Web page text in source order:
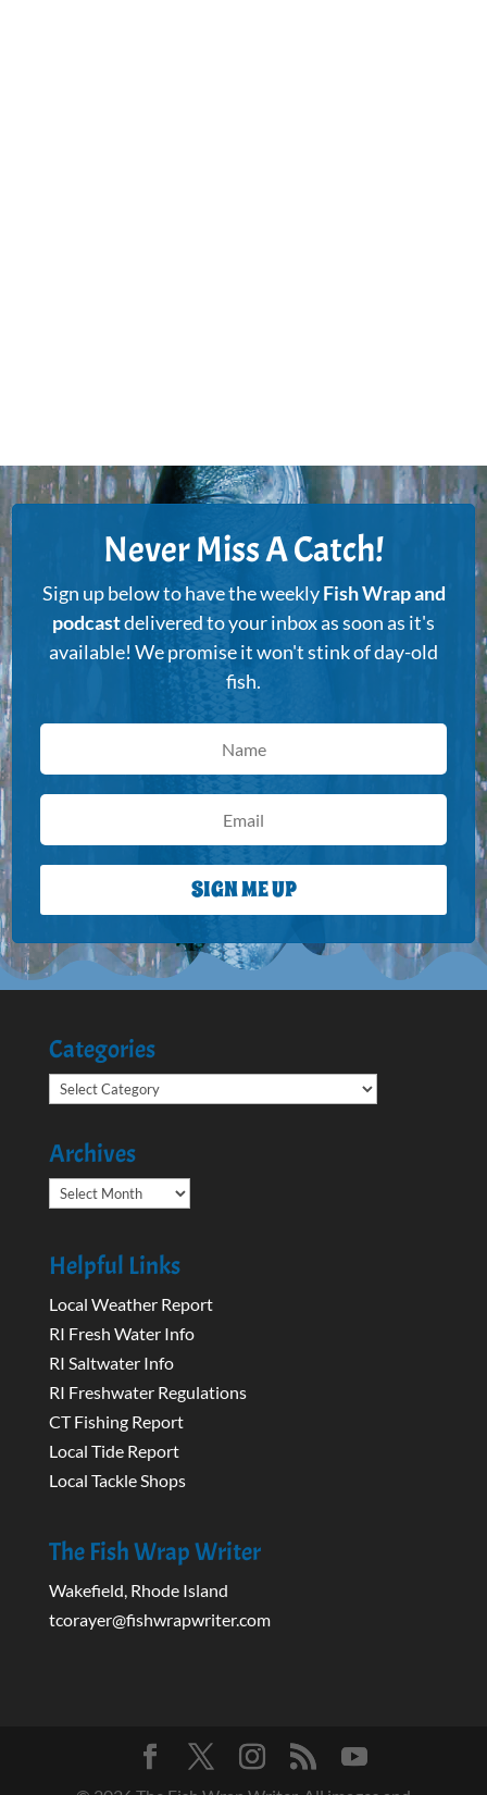
Never Miss A Catch!
Sign up below to have the weeklyFish Wrap and
podcastdelivered to your inbox as soon as it's
available! We promise it won't stink of day-old
fish.
SIGN ME UP
Categories
Categories
Archives
Archives
Helpful Links
Local Weather Report
RI Fresh Water Info
RI Saltwater Info
RI Freshwater Regulations
CT Fishing Report
Local Tide Report
Local Tackle Shops
The Fish Wrap Writer
Wakefield, Rhode Island
tcorayer@fishwrapwriter.com